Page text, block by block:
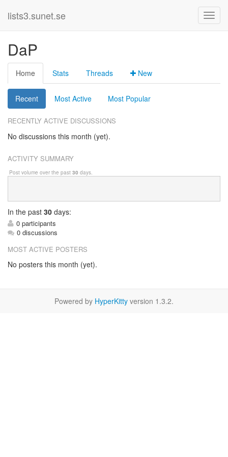
lists3.sunet.se
DaP
Home Stats Threads New
Recent Most Active Most Popular
RECENTLY ACTIVE DISCUSSIONS
No discussions this month (yet).
ACTIVITY SUMMARY
Post volume over the past 30 days.
In the past 30 days:
0 participants
0 discussions
MOST ACTIVE POSTERS
No posters this month (yet).
Powered by HyperKitty version 1.3.2.